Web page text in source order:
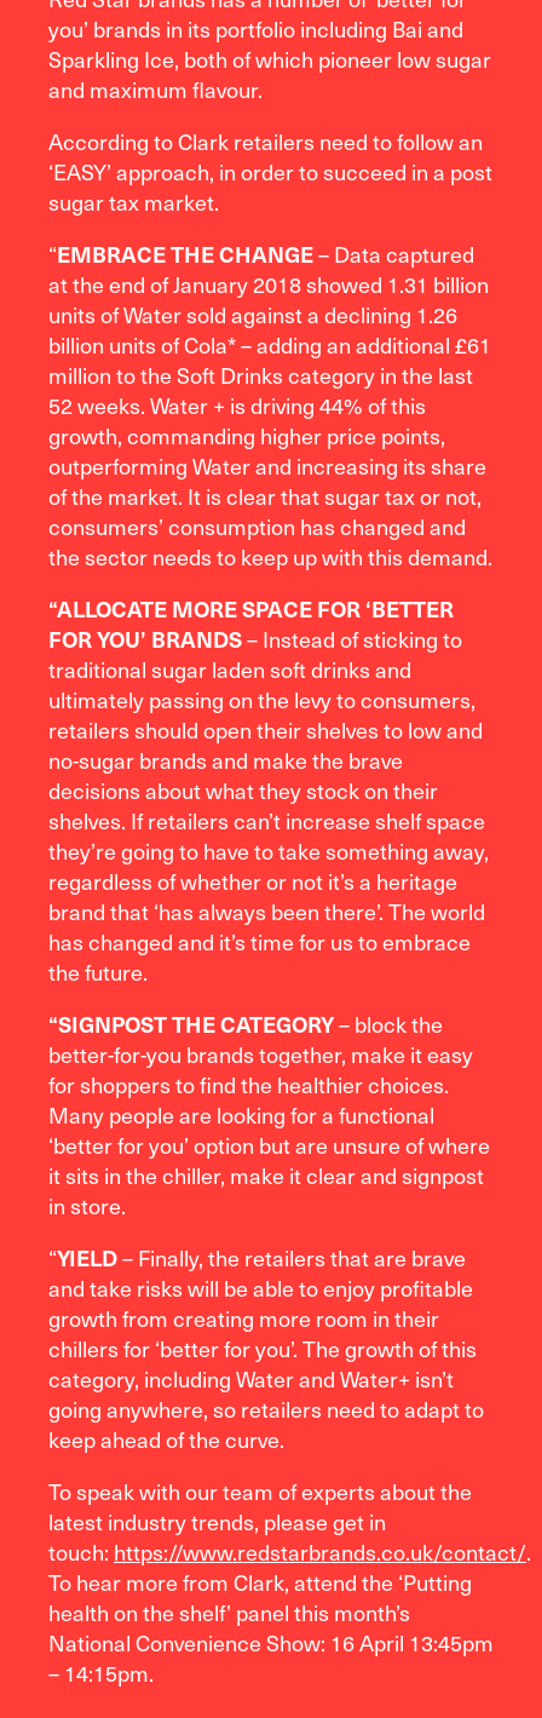
you’ brands in its portfolio including Bai and
Sparkling Ice, both of which pioneer low sugar
and maximum flavour.
According to Clark retailers need to follow an
‘EASY’ approach, in order to succeed in a post
sugar tax market.
“EMBRACE THE CHANGE– Data captured
at the end of January 2018 showed 1.31 billion
units of Water sold against a declining 1.26
billion units of Cola* – adding an additional £61
million to the Soft Drinks category in the last
52 weeks. Water + is driving 44% of this
growth, commanding higher price points,
outperforming Water and increasing its share
of the market. It is clear that sugar tax or not,
consumers’ consumption has changed and
the sector needs to keep up with this demand.
“ALLOCATE MORE SPACE FOR ‘BETTER
FOR YOU’ BRANDS– Instead of sticking to
traditional sugar laden soft drinks and
ultimately passing on the levy to consumers,
retailers should open their shelves to low and
no-sugar brands and make the brave
decisions about what they stock on their
shelves. If retailers can’t increase shelf space
they’re going to have to take something away,
regardless of whether or not it’s a heritage
brand that ‘has always been there’. The world
has changed and it’s time for us to embrace
the future.
“SIGNPOST THE CATEGORY– block the
better-for-you brands together, make it easy
for shoppers to find the healthier choices.
Many people are looking for a functional
‘better for you’ option but are unsure of where
it sits in the chiller, make it clear and signpost
in store.
“YIELD– Finally, the retailers that are brave
and take risks will be able to enjoy profitable
growth from creating more room in their
chillers for ‘better for you’. The growth of this
category, including Water and Water+ isn’t
going anywhere, so retailers need to adapt to
keep ahead of the curve.
To speak with our team of experts about the
latest industry trends, please get in
touch: https://www.redstarbrands.co.uk/contact/.
To hear more from Clark, attend the ‘Putting
health on the shelf’ panel this month’s
National Convenience Show: 16 April 13:45pm
– 14:15pm.